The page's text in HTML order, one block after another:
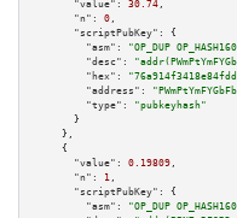
"value":
30.74 ,
"n":
0 ,
"scriptPubKey":
{
"asm":
"OP_DUP
"desc":
"hex":
"address":
"type":
"pubkeyhash"
      }
    },
    {
"value":
0.19809 ,
"n":
1 ,
"scriptPubKey":
{
"asm":
"OP_DUP